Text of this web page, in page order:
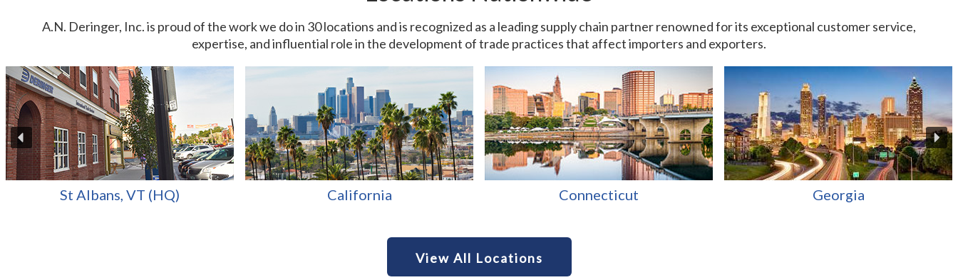
A.N. Deringer, Inc. is proud of the work we do in 30 locations and is recognized as a leading supply chain partner renowned for its exceptional customer service,
expertise, and influential role in the development of trade practices that affect importers and exporters.
St Albans, VT (HQ) California Connecticut Georgia
View All Locations